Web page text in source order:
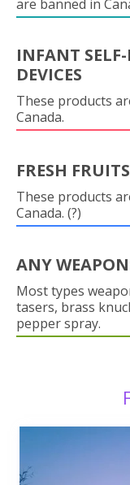
are banned in
INFANT
DEVICES
These products
Canada.
FRESH FRUITS
These products
Canada. (?)
ANY
Most types
tasers, brass
pepper spray.